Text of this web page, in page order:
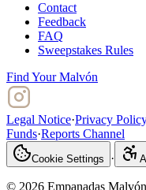
Contact
Feedback
FAQ
Sweepstakes Rules
Find Your Malvón
Legal Notice·Privacy
Funds·Reports Channel
Cookie Settings ·
© 2026 Empanadas